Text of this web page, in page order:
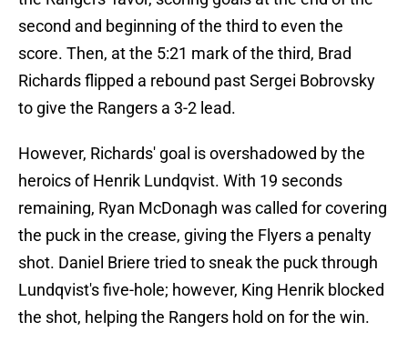
second and beginning of the third to even the
score. Then, at the 5:21 mark of the third, Brad
Richards flipped a rebound past Sergei Bobrovsky
to give the Rangers a 3-2 lead.
However, Richards' goal is overshadowed by the
heroics of Henrik Lundqvist. With 19 seconds
remaining, Ryan McDonagh was called for covering
the puck in the crease, giving the Flyers a penalty
shot. Daniel Briere tried to sneak the puck through
Lundqvist's five-hole; however, King Henrik blocked
the shot, helping the Rangers hold on for the win.